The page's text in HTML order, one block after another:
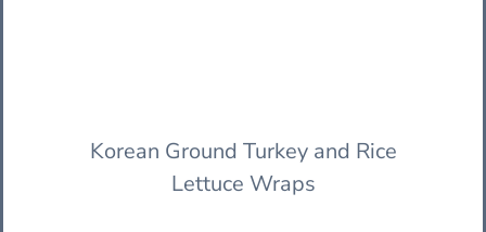
Korean Ground Turkey and Rice
Lettuce Wraps